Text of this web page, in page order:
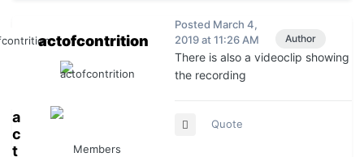
a
c
t
actofcontrition
Members
Author
Posted March 4,
2019 at 11:26 AM
There is also a videoclip showing
the recording
Quote